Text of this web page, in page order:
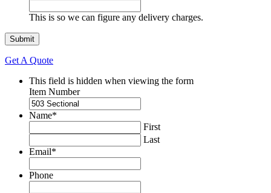
This is so we can figure any delivery charges.
Get A Quote
This field is hidden when viewing the form
Item Number
Name*
First
Last
Email*
Phone